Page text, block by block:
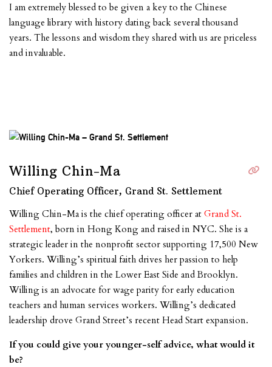
I am extremely blessed to be given a key to the Chinese
language library with history dating back several thousand
years. The lessons and wisdom they shared with us are priceless
and invaluable.
Willing Chin-Ma
Chief Operating Officer, Grand St. Settlement
Willing Chin-Ma is the chief operating officer atGrand St.
Settlement, born in Hong Kong and raised in NYC. She is a
strategic leader in the nonprofit sector supporting 17,500 New
Yorkers. Willing’s spiritual faith drives her passion to help
families and children in the Lower East Side and Brooklyn.
Willing is an advocate for wage parity for early education
teachers and human services workers. Willing’s dedicated
leadership drove Grand Street’s recent Head Start expansion.
If you could give your younger-self advice, what would it
be?